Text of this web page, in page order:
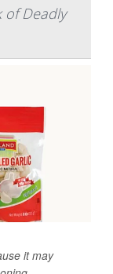
of Deadly
it may